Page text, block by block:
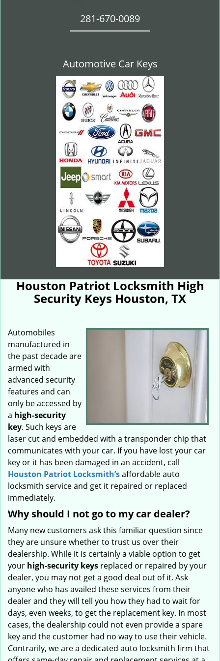
281-670-0089
Automotive Car Keys
Houston Patriot Locksmith High
Security Keys Houston, TX
Automobiles
manufactured in
the past decade are
armed with
advanced security
features and can
only be accessed by
a high-security
key. Such keys are
laser cut and embedded with a transponder chip that
communicates with your car. If you have lost your car
key or it has been damaged in an accident, call
Houston Patriot Locksmith’saffordable auto
locksmith service and get it repaired or replaced
immediately.
Why should I not go to my car dealer?
Many new customers ask this familiar question since
they are unsure whether to trust us over their
dealership. While it is certainly a viable option to get
your high-security keys replaced or repaired by your
dealer, you may not get a good deal out of it. Ask
anyone who has availed these services from their
dealer and they will tell you how they had to wait for
days, even weeks, to get the replacement key. In most
cases, the dealership could not even provide a spare
key and the customer had no way to use their vehicle.
Contrarily, we are a dedicated auto locksmith firm that